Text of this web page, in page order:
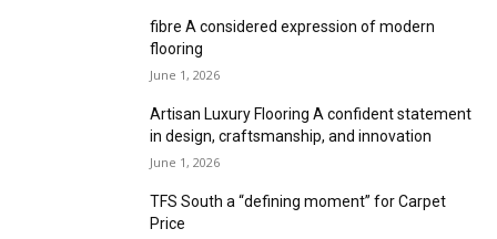
June 1, 2026
Furlong Flooring celebrates successful
June 1, 2026
Bjelin launches Woodura Herringbone 3.0 at
June 1, 2026